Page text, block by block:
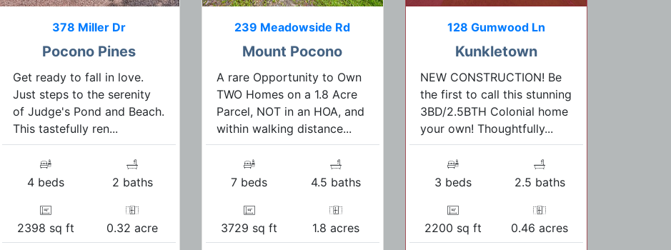
378 Miller Dr
Pocono Pines
Get ready to fall in love.
Just steps to the serenity
of Judge's Pond and Beach.
This tastefully ren...
4 beds 2 baths
2398 sq ft 0.32 acre
239 Meadowside Rd
Mount Pocono
A rare Opportunity to Own
TWO Homes on a 1.8 Acre
Parcel, NOT in an HOA, and
within walking distance...
7 beds 4.5 baths
3729 sq ft 1.8 acres
128 Gumwood Ln
Kunkletown
NEW CONSTRUCTION! Be
the first to call this stunning
3BD/2.5BTH Colonial home
your own! Thoughtfully...
3 beds 2.5 baths
2200 sq ft 0.46 acres